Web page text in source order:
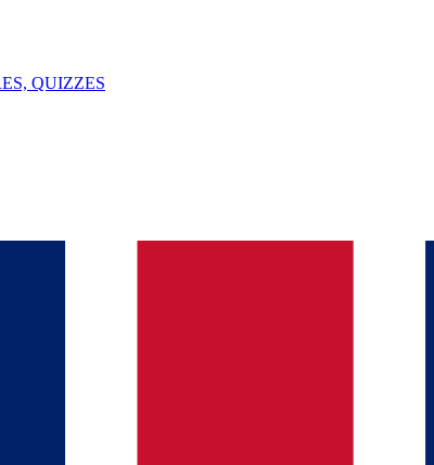
QUIZZES